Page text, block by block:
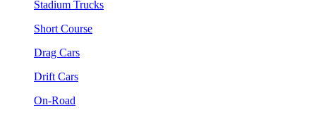
Stadium Trucks
Short Course
Drag Cars
Drift Cars
On-Road